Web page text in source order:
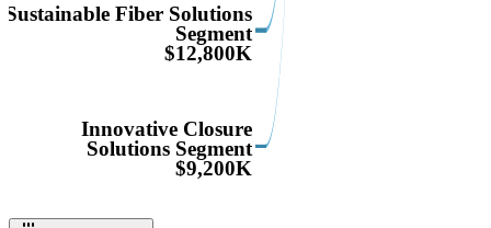
Sustainable Fiber Solutions
Segment
$12,800K
Innovative Closure
Solutions Segment
$9,200K